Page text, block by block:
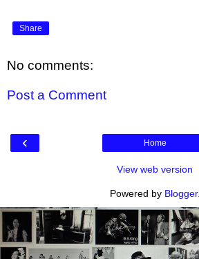
Share
No comments:
Post a Comment
‹ Home
View web version
Powered by Blogger.